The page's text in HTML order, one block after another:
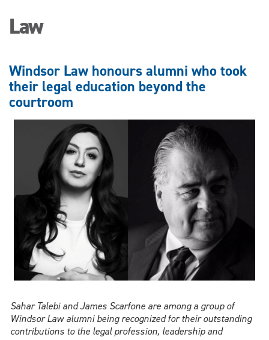
Law
Windsor Law honours alumni who took
their legal education beyond the
courtroom
Sahar Talebi and James Scarfone are among a group of
Windsor Law alumni being recognized for their outstanding
contributions to the legal profession, leadership and